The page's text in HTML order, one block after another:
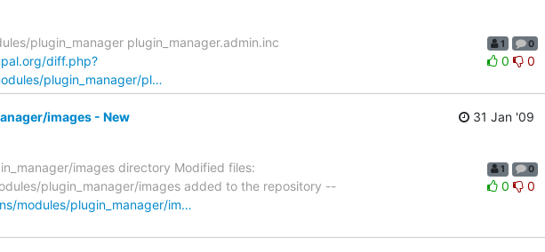
plugin_manager plugin_manager.admin.inc
diff.php?
plugin_manager/pl…
1 0
0 0
images - New
31 Jan '09
images directory Modified files:
plugin_manager/images added to the repository --
modules/plugin_manager/im…
1 0
0 0